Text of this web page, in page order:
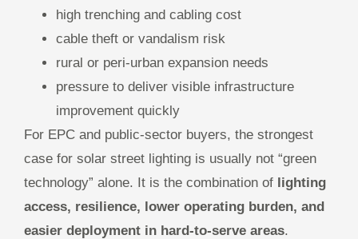
high trenching and cabling cost
cable theft or vandalism risk
rural or peri-urban expansion needs
pressure to deliver visible infrastructure
improvement quickly
For EPC and public-sector buyers, the strongest
case for solar street lighting is usually not “green
technology” alone. It is the combination of lighting
access, resilience, lower operating burden, and
easier deployment in hard-to-serve areas.